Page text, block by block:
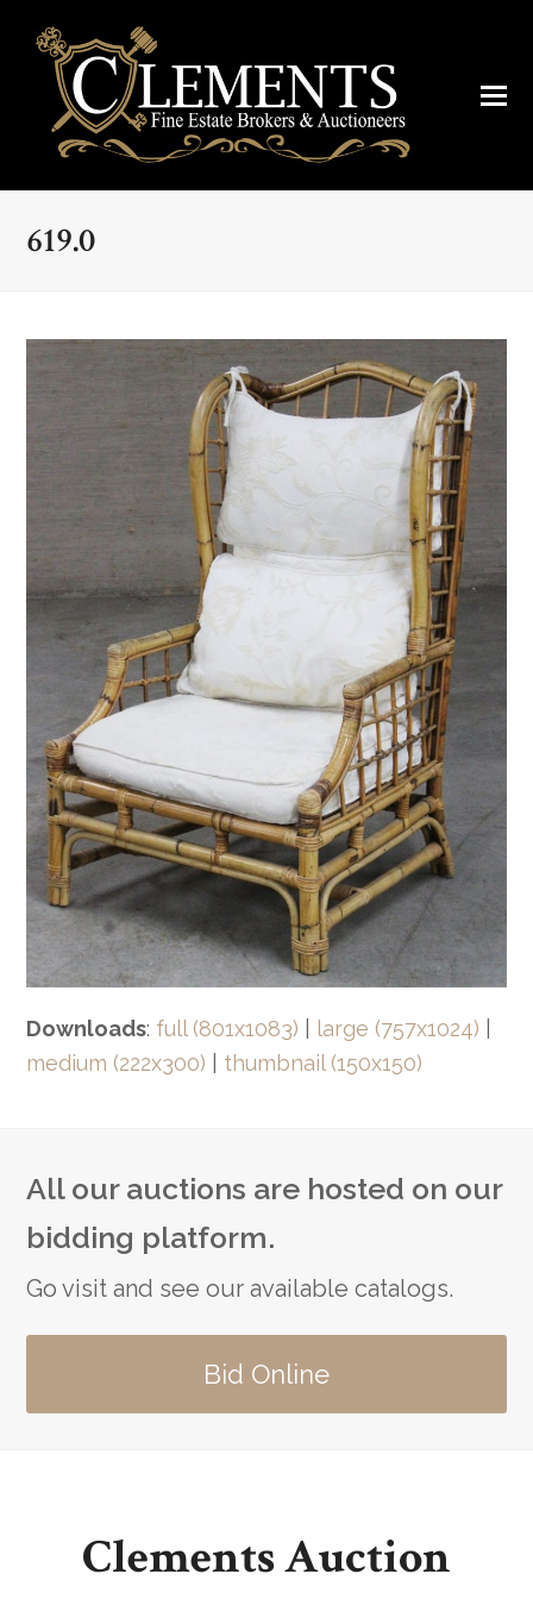
619.0
Downloads: full (801x1083) large (757x1024)
medium (222x300)
thumbnail (150x150)
All our auctions are hosted on our
bidding platform.
Go visit and see our available catalogs.
Bid Online
Clements Auction